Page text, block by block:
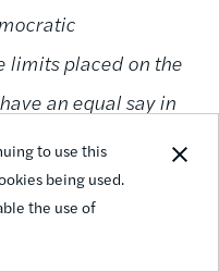
to use this
being used.
the use of
limits placed on the
an equal say in
community.”